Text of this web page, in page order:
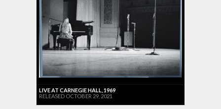
LIVE AT CARNEGIE HALL, 1969
RELEASED OCTOBER 29, 2021